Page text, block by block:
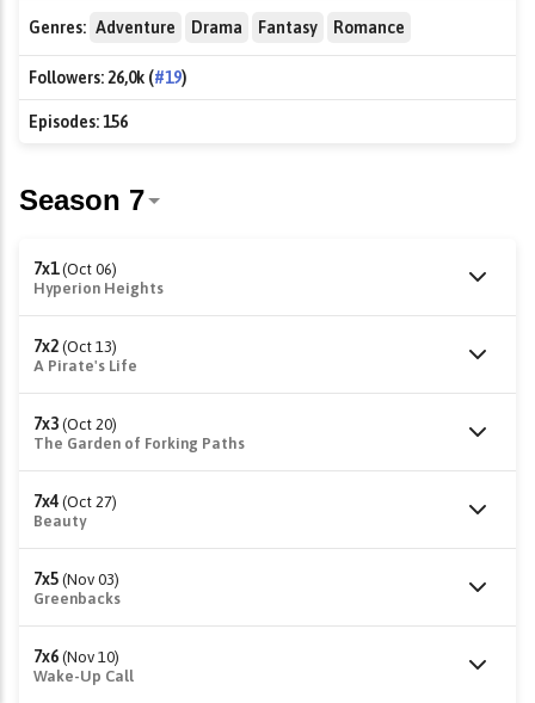
Genres: Adventure Drama Fantasy Romance
Followers:26,0k (#19)
Episodes:156
7x1 (Oct 06)
Hyperion Heights
7x2 (Oct 13)
A Pirate's Life
7x3 (Oct 20)
The Garden of Forking Paths
7x4 (Oct 27)
Beauty
7x5 (Nov 03)
Greenbacks
7x6 (Nov 10)
Wake-Up Call